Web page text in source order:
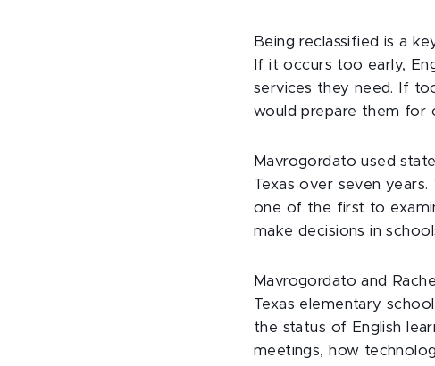
Being reclassified is a
If it occurs too early,
services they need. If
would prepare them for
Mavrogordato used
Texas over seven years.
one of the first to
make decisions in
Mavrogordato and
Texas elementary
the status of English
meetings, how